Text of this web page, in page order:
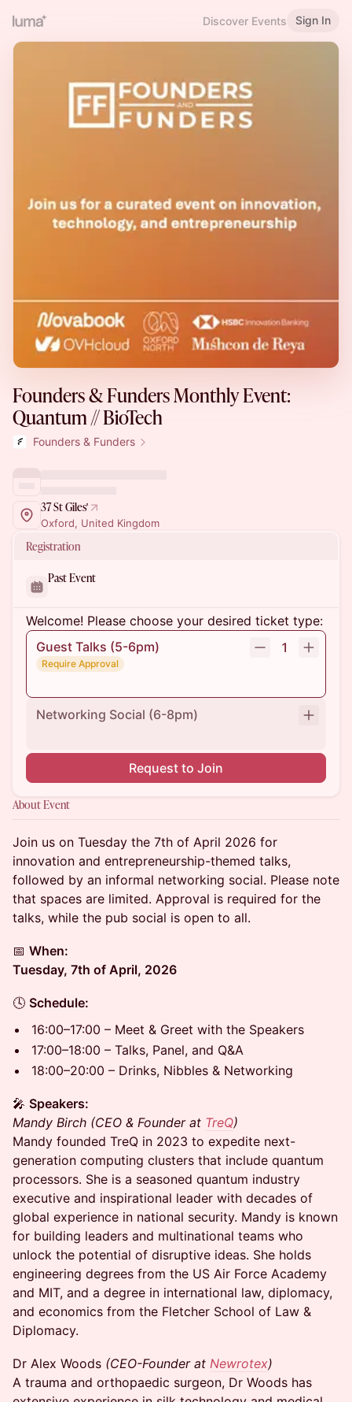
Discover Events Sign In
Founders & Funders Monthly Event:
Quantum // BioTech
Founders & Funders
37 St Giles'
Oxford, United Kingdom
Registration
Past Event
Welcome! Please choose your desired ticket type:
Guest Talks (5-6pm)
Require Approval
1
Networking Social (6-8pm)
Request to Join
About Event
Join us on Tuesday the 7th of April 2026 for
innovation and entrepreneurship-themed talks,
followed by an informal networking social. Please note
that spaces are limited. Approval is required for the
talks, while the pub social is open to all.
📅 When:
Tuesday, 7th of April, 2026
🕓 Schedule:
16:00–17:00 – Meet & Greet with the Speakers
17:00–18:00 – Talks, Panel, and Q&A
18:00–20:00 – Drinks, Nibbles & Networking
🎤 Speakers:
Mandy Birch (CEO & Founder at TreQ)
Mandy founded TreQ in 2023 to expedite next-
generation computing clusters that include quantum
processors. She is a seasoned quantum industry
executive and inspirational leader with decades of
global experience in national security. Mandy is known
for building leaders and multinational teams who
unlock the potential of disruptive ideas. She holds
engineering degrees from the US Air Force Academy
and MIT, and a degree in international law, diplomacy,
and economics from the Fletcher School of Law &
Diplomacy.
Dr Alex Woods (CEO-Founder at Newrotex)
A trauma and orthopaedic surgeon, Dr Woods has